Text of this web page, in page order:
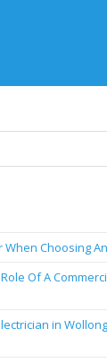
When Choosing
Of A
in